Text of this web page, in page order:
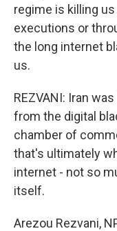
regime is killing
executions or
the long internet
us.
REZVANI: Iran
from the digital
chamber of
that's ultimately
internet - not so
itself.
Arezou Rezvani,